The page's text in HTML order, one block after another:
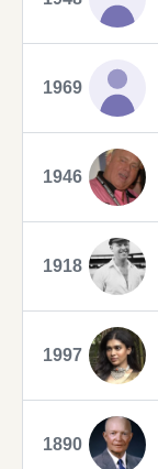
1969
1946
1918
1997
1890